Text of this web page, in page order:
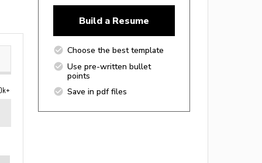
Build a Resume
Choose the best template
Use pre-written bullet
points
Save in pdf files